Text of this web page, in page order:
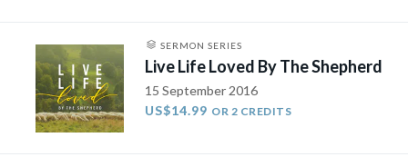
SERMON SERIES
Live Life Loved By The Shepherd
15 September 2016
US$14.99 OR 2 CREDITS